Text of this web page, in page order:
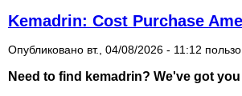
Kemadrin: Cost Purchase
Опубликовано вт., 04/08/2026 - 11:12
Need to find kemadrin? We've got